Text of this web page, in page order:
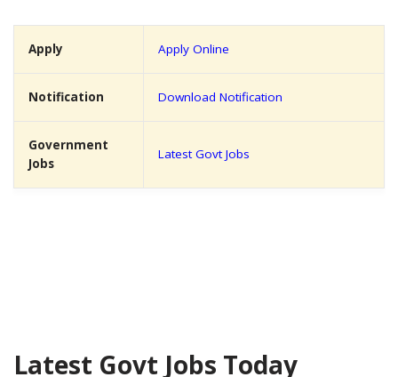
Apply Apply Online
Notification Download Notification
Government
Jobs
Latest Govt Jobs
Latest Govt Jobs Today